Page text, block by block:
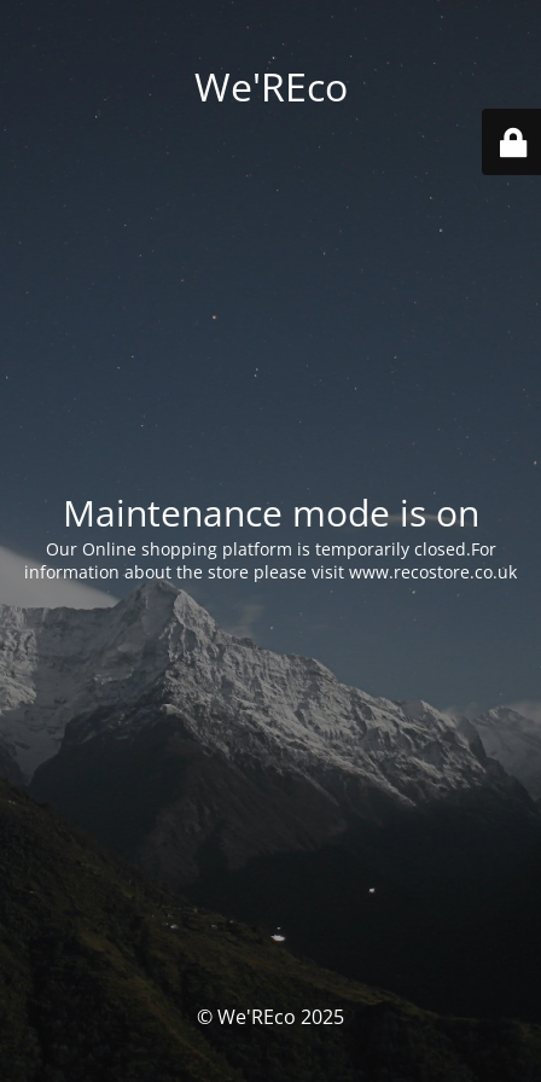
We'REco
Maintenance mode is on
Our Online shopping platform is temporarily closed.For
information about the store please visit www.recostore.co.uk
© We'REco 2025